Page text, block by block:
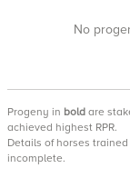
No
Progeny in bold are
achieved highest RPR.
Details of horses
incomplete.